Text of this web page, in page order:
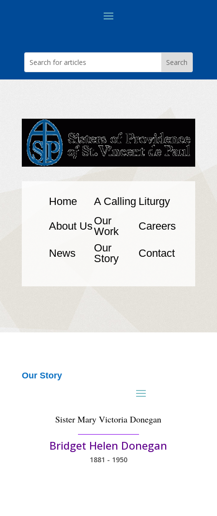
Home A Calling Liturgy
About UsOur
Work
Careers
News
Our
Story
Contact
Our Story
Sister Mary Victoria Donegan
Bridget Helen Donegan
1881 - 1950